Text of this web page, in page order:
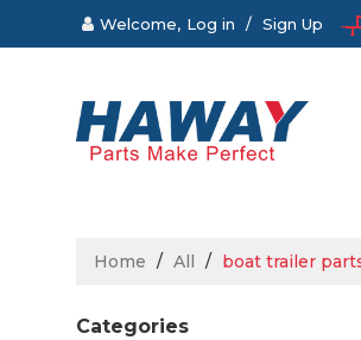
Welcome, Log in / Sign Up
Home / All / boat trailer
Categories